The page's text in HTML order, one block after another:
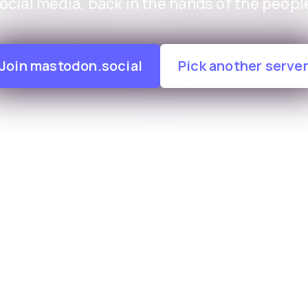
Join mastodon.social Pick another server